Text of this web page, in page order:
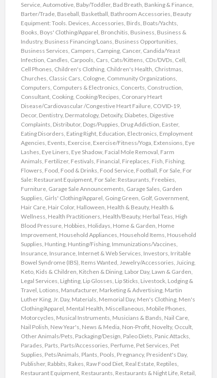
Service, Automotive, Baby/Toddler, Bad Breath, Banking & Finance,
Barter/Trade, Baseball, Basketball, Bathroom Accessories, Beauty
Equipment: Tools. Devices, Accessories, Birds, Boats/Yachts,
Books, Boys' Clothing/Apparel, Bronchitis, Business, Business &
Industry, Business Financing/Loans, Business Opportunities,
Business Services, Campers, Camping, Cancer, Candida/Yeast
Infection, Candles, Carpools, Cars, Cats/Kittens, CDs/DVDs, Cell,
Cell Phones, Children's Clothing, Children's Health, Christmas,
Churches, Classic Cars, Cologne, Community Organizations,
Computers, Computers & Electronics, Concerts, Construction,
Consultant, Cooking, Cooking/Recipes, Coronary Heart
Disease/Cardiovascular /Congestive Heart Failure, COVID-19,
Decor, Dentistry, Dermatology, Detoxify, Diabetes, Digestive
Complaints, Distributor, Dogs/Puppies, Drug Addiction, Easter,
Eating Disorders, Eating Right, Education, Electronics, Employment
Agencies, Events, Exercise, Exercise/Fitness/Yoga, Extensions, Eye
Lashes, Eye Liners, Eye Shadow, Facial Mole Removal, Farm
Animals, Fertilizer, Festivals, Financial, Fireplaces, Fish, Fishing,
Flowers, Food, Food & Drinks, Food Service, Football, For Sale, For
Sale: Restaurant Equipment, For Sale: Restaurants, Freebies,
Furniture, Garage Sale Announcements, Garage Sales, Garden
Supplies, Girls' Clothing/Apparel, Going Green, Golf, Government,
Hair Care, Hair Color, Halloween, Health & Beauty, Health &
Wellness, Health Practitioners, Health/Beauty, Herbal Teas, High
Blood Pressure, Hobbies, Holidays, Home & Garden, Home
Improvement, Household Appliances, Household Items, Household
Supplies, Hunting, Hunting/Fishing, Immunizations/Vaccines,
Insurance, Insurance, Internet & Web Services, Investors, Irritable
Bowel Syndrome (IBS), Items Wanted, Jewelry/Accessories, Juicing,
Keto, Kids & Children, Kitchen & Dining, Labor Day, Lawn & Garden,
Legal Services, Lighting, Lip Glosses, Lip Sticks, Livestock, Lodging &
Travel, Lotions, Manufacturer, Marketing & Advertising, Martin
Luther King, Jr. Day, Materials, Memorial Day, Men's Clothing, Men's
Clothing/Apparel, Mental Health, Miscellaneous, Mobile Phones,
Motorcycles, Musical Instruments, Musicians & Bands, Nail Care,
Nail Polish, New Year's, News & Media, Non-Profit, Novelty, Occult,
Other Animals/Pets, Packaging/Design, Paleo Diets, Panic Attacks,
Parades, Parts, Parts/Accessories, Perfume, Pet Services, Pet
Supplies, Pets/Animals, Plants, Pools, Pregnancy, President's Day,
Publisher, Rabbits, Rakes, Raw Food Diet, Real Estate, Reptiles,
Restaurant Equipment, Restaurants, Restaurants & Night Life, Retail,